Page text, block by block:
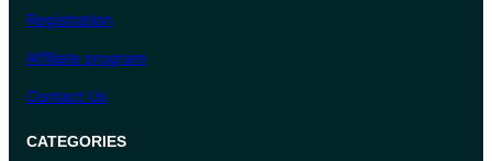
Registration
Affiliate program
Contact Us
CATEGORIES